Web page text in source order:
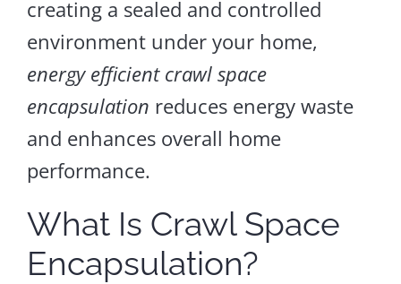
creating a sealed and controlled
environment under your home,
energy efficient crawl space
encapsulation reduces energy waste
and enhances overall home
performance.
What Is Crawl Space
Encapsulation?